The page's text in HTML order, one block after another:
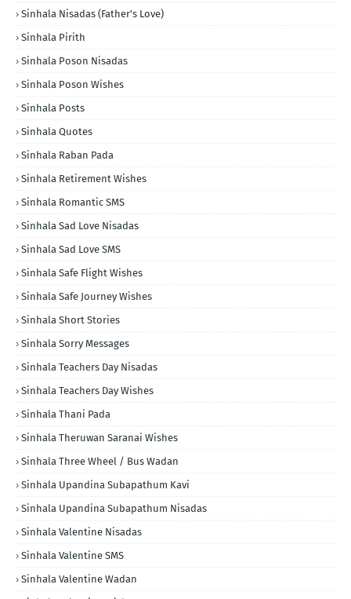
Sinhala Nisadas (Father's Love)
Sinhala Pirith
Sinhala Poson Nisadas
Sinhala Poson Wishes
Sinhala Posts
Sinhala Quotes
Sinhala Raban Pada
Sinhala Retirement Wishes
Sinhala Romantic SMS
Sinhala Sad Love Nisadas
Sinhala Sad Love SMS
Sinhala Safe Flight Wishes
Sinhala Safe Journey Wishes
Sinhala Short Stories
Sinhala Sorry Messages
Sinhala Teachers Day Nisadas
Sinhala Teachers Day Wishes
Sinhala Thani Pada
Sinhala Theruwan Saranai Wishes
Sinhala Three Wheel / Bus Wadan
Sinhala Upandina Subapathum Kavi
Sinhala Upandina Subapathum Nisadas
Sinhala Valentine Nisadas
Sinhala Valentine SMS
Sinhala Valentine Wadan